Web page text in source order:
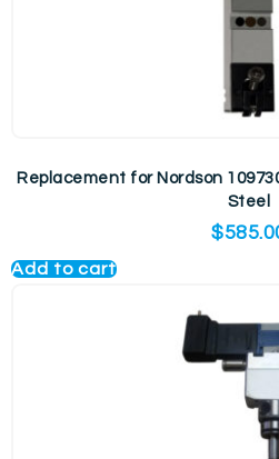
Replacement for Nordson
Steel
$
Add to cart